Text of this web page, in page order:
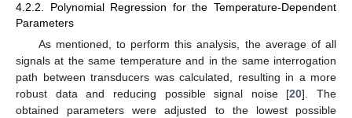
4.2.2. Polynomial Regression for the Temperature-Dependent
Parameters
As mentioned, to perform this analysis, the average of all
signals at the same temperature and in the same interrogation
path between transducers was calculated, resulting in a more
robust data and reducing possible signal noise [20]. The
obtained parameters were adjusted to the lowest possible